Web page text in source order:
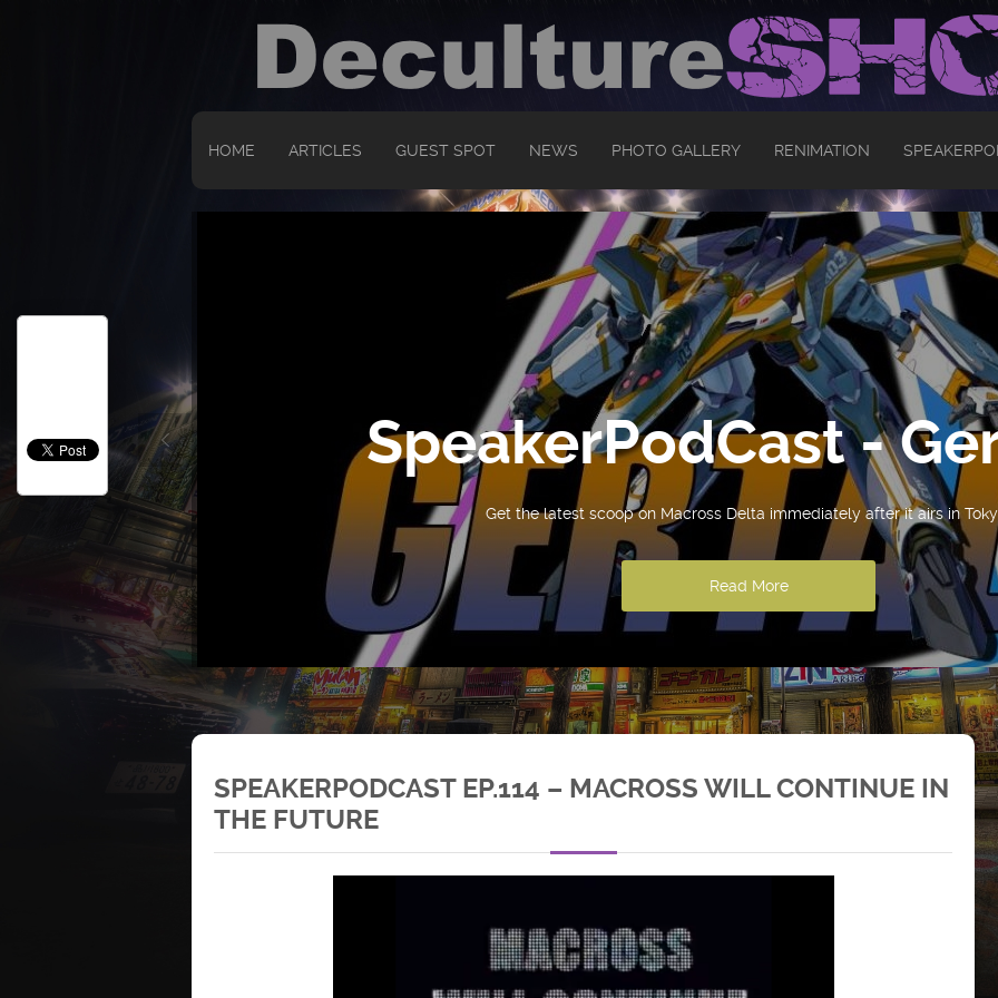
HOME ARTICLES GUEST SPOT NEWS PHOTO GALLERY RENIMATION
SpeakerPodCast -
Get the latest scoop on Macross Delta immediately after it airs in
Read More
SPEAKERPODCAST EP.114 – MACROSS WILL CONTINUE IN
THE FUTURE